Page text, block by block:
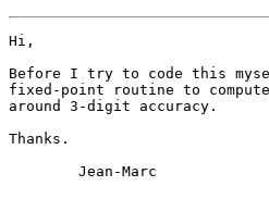
Hi,
Before I try to code this
fixed-point routine to
around 3-digit accuracy.
Thanks.
        Jean-Marc